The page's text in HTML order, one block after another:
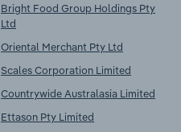
Bright Food Group Holdings Pty
Ltd
Oriental Merchant Pty Ltd
Scales Corporation Limited
Countrywide Australasia Limited
Ettason Pty Limited